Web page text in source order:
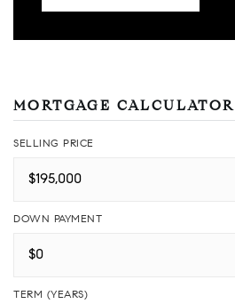
MORTGAGE CALCULATOR
SELLING PRICE
DOWN PAYMENT
TERM (YEARS)